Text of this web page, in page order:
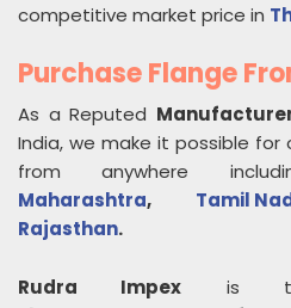
competitive market price in
Purchase Flange
As a Reputed
India, we make it possible for
from anywhere
Maharashtra, Tamil
Rajasthan.
Rudra Impex is